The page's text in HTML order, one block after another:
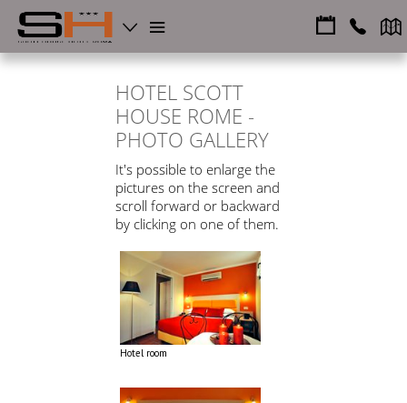
HOTEL SCOTT
HOUSE ROME -
PHOTO GALLERY
It's possible to enlarge the
pictures on the screen and
scroll forward or backward
by clicking on one of them.
Hotel room